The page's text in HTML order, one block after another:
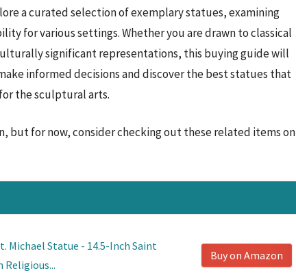
a curated selection of exemplary statues, examining
for various settings. Whether you are drawn to classical
significant representations, this buying guide will
informed decisions and discover the best statues that
the sculptural arts.
but for now, consider checking out these related items on
Michael Statue - 14.5-Inch Saint
Religious...
Buy on Amazon